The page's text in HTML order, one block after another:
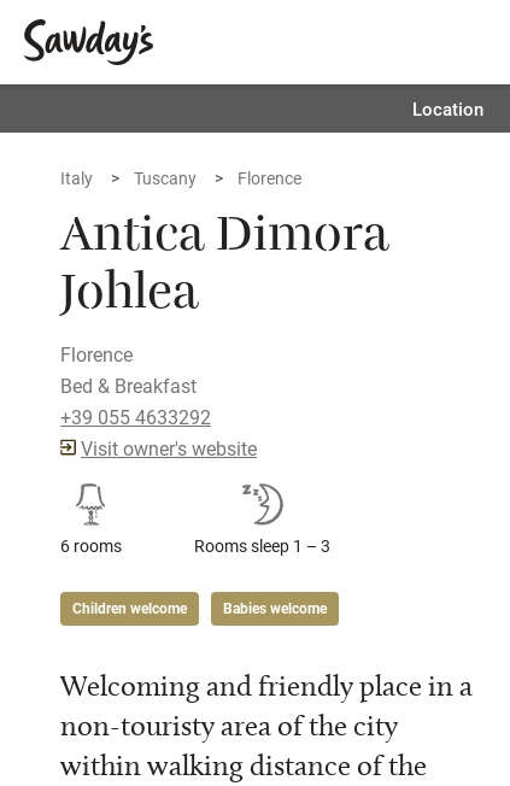
Location
Italy Tuscany Florence
Antica Dimora
Johlea
Florence
Bed & Breakfast
+39 055 4633292
Visit owner's website
6 rooms Rooms sleep 1 – 3
Children welcome Babies welcome
Welcoming and friendly place in a
non-touristy area of the city
within walking distance of the